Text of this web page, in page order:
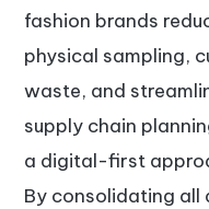
fashion brands
physical sampling,
waste, and
supply chain
a digital-first
By consolidating all